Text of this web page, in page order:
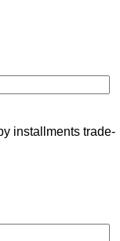
installments trade-